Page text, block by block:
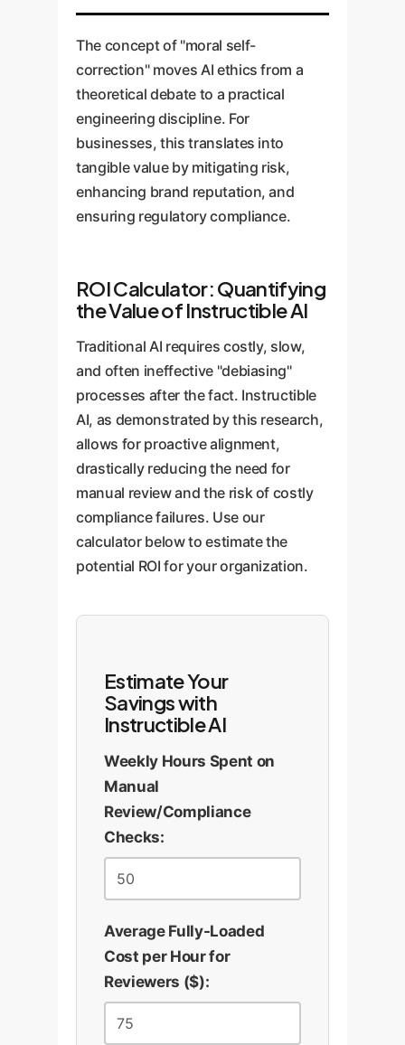
The concept of "moral self-
correction" moves AI ethics from a
theoretical debate to a practical
engineering discipline. For
businesses, this translates into
tangible value by mitigating risk,
enhancing brand reputation, and
ensuring regulatory compliance.
ROI Calculator: Quantifying
the Value of Instructible AI
Traditional AI requires costly, slow,
and often ineffective "debiasing"
processes after the fact. Instructible
AI, as demonstrated by this research,
allows for proactive alignment,
drastically reducing the need for
manual review and the risk of costly
compliance failures. Use our
calculator below to estimate the
potential ROI for your organization.
Estimate Your
Savings with
Instructible AI
Weekly Hours Spent on
Manual
Review/Compliance
Checks:
Average Fully-Loaded
Cost per Hour for
Reviewers ($):